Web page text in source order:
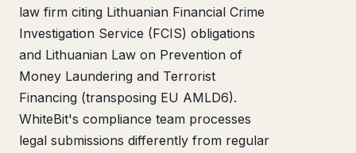
law firm citing Lithuanian Financial Crime
Investigation Service (FCIS) obligations
and Lithuanian Law on Prevention of
Money Laundering and Terrorist
Financing (transposing EU AMLD6).
WhiteBit's compliance team processes
legal submissions differently from regular